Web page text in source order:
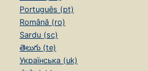
Português (pt)
Română (ro)
Sardu (sc)
తెలుగు (te)
Українська (uk)